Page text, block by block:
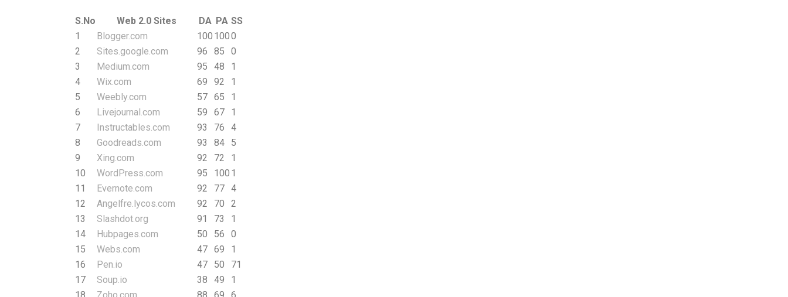
S.No Web 2.0 Sites DA PA SS
1
Blogger.com 100 1000
2
Sites.google.com 96 85
0
3
Medium.com 95 48
1
4
Wix.com 69 92
1
5
Weebly.com 57 65
1
6
Livejournal.com 59 67
1
7
Instructables.com 93 76
4
8
Goodreads.com 93 84
5
9
Xing.com 92 72
1
10
WordPress.com 95 100 1
11
Evernote.com 92 77 4
12
Angelfre.lycos.com 92 70
2
13
Slashdot.org 91 73
1
14
Hubpages.com 50 56
0
15
Webs.com 47 69
1
16
Pen.io 47 50
71
17
Soup.io 38 49
1